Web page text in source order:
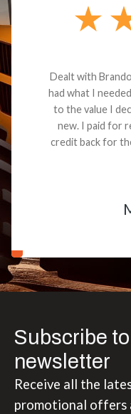
Dealt with
had what I
to the value I
new. I paid for
credit back for
Subscribe
newsletter
Receive all the
promotional offers